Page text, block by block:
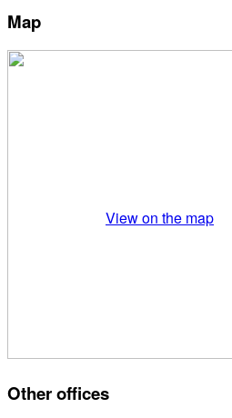
Map
View on the map
Other offices